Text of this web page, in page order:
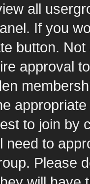
all
If you
button.
approval
to join by
need to
Please